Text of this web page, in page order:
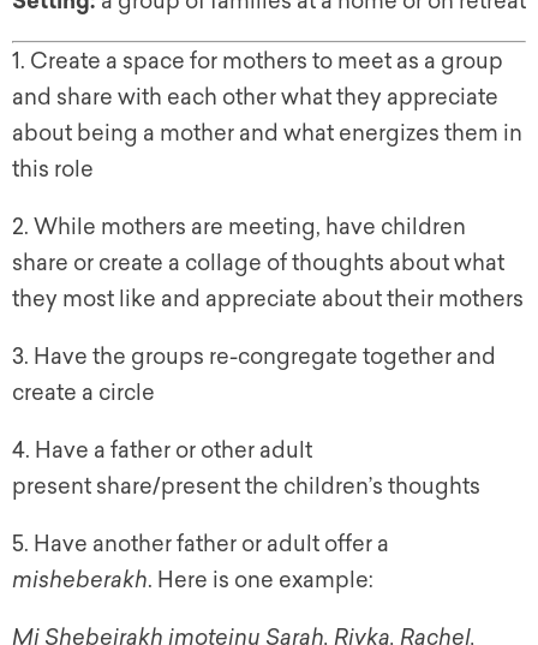
1. Create a space for mothers to meet as a group
and share with each other what they appreciate
about being a mother and what energizes them in
this role
2. While mothers are meeting, have children
share or create a collage of thoughts about what
they most like and appreciate about their mothers
3. Have the groups re-congregate together and
create a circle
4. Have a father or other adult
present share/present the children’s thoughts
5. Have another father or adult offer a
misheberakh. Here is one example:
Mi Shebeirakh imoteinu Sarah, Rivka, Rachel,